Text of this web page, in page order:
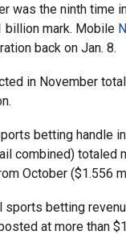
was the ninth time
billion mark. Mobile
back on Jan. 8.
in November
betting handle
combined) totaled
October ($1.556
sports betting
at more than